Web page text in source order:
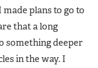
plans to go to
that a long
something deeper
in the way. I